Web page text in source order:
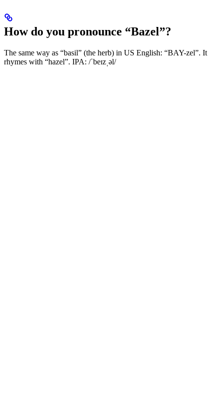
How do you pronounce “Bazel”?
The same way as “basil” (the herb) in US English: “BAY-zel”. It
rhymes with “hazel”. IPA: /ˈbeɪzˌəl/